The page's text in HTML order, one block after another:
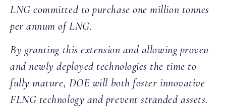
LNG committed to purchase one million tonnes
per annum of LNG.
By granting this extension and allowing proven
and newly deployed technologies the time to
fully mature, DOE will both foster innovative
FLNG technology and prevent stranded assets.